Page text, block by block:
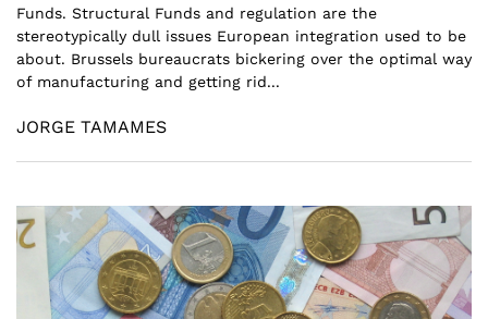
Funds. Structural Funds and regulation are the
stereotypically dull issues European integration used to be
about. Brussels bureaucrats bickering over the optimal way
of manufacturing and getting rid...
JORGE TAMAMES